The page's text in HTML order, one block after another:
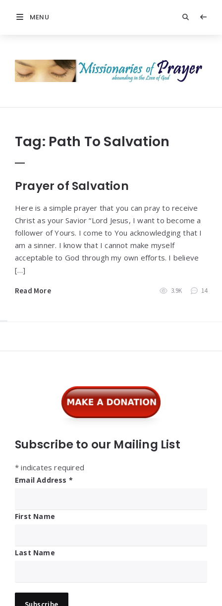
MENU
Prayer
Tag: Path To Salvation
Prayer of Salvation
Here is a simple prayer that you can pray to receive
Christ as your Savior “Lord Jesus, I want to become a
follower of Yours. I come to You acknowledging that I
am a sinner. I know that I cannot make myself
acceptable to God through my own efforts. I believe
[…]
Read More 3.9K 14
Subscribe to our Mailing List
* indicates required
Email Address *
First Name
Last Name